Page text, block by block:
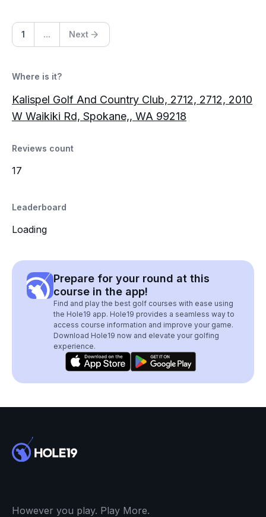
1 ... Next
Where is it?
Kalispel Golf And Country Club, 2712, 2712, 2010
W Waikiki Rd, Spokane,, WA 99218
Reviews count
17
Leaderboard
Loading
Prepare for your round at this
course in the app!
Find and play the best golf courses with ease using
the Hole19 app. Hole19 provides a seamless way to
access course information and improve your game.
Download Hole19 now and elevate your golfing
experience.
However you play. Play More.